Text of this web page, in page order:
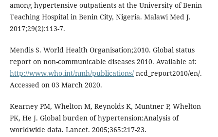
among hypertensive outpatients at the University of Benin
Teaching Hospital in Benin City, Nigeria. Malawi Med J.
2017;29(2):113-7.
Mendis S. World Health Organisation;2010. Global status
report on non-communicable diseases 2010. Available at:
http://www.who.int/nmh/publications/ncd_report2010/en/.
Accessed on 03 March 2020.
Kearney PM, Whelton M, Reynolds K, Muntner P, Whelton
PK, He J. Global burden of hypertension:Analysis of
worldwide data. Lancet. 2005;365:217-23.